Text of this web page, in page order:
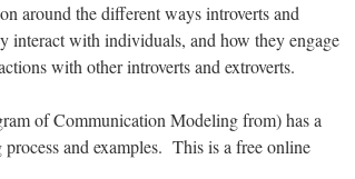
around the different ways introverts and
interact with individuals, and how they engage
with other introverts and extroverts.
of Communication Modeling from) has a
and examples. This is a free online